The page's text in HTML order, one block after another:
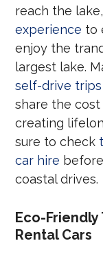
reach the
experience to
enjoy the
largest lake.
self-drive trips
share the
creating
sure to check
car hire
coastal drives.
Eco-
Rental Cars